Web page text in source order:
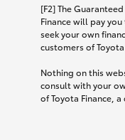
[F2] The
Finance will pay
seek your own
customers of Toyota
Nothing on this
consult with your
of Toyota Finance,